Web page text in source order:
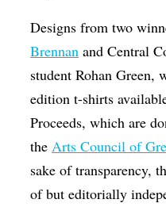
Designs from two
Brennan and Central
student Rohan
edition t-shirts
Proceeds, which are
theArts Council of
sake of transparency,
of but editorially